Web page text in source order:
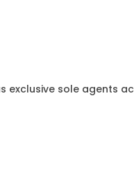
sole agents